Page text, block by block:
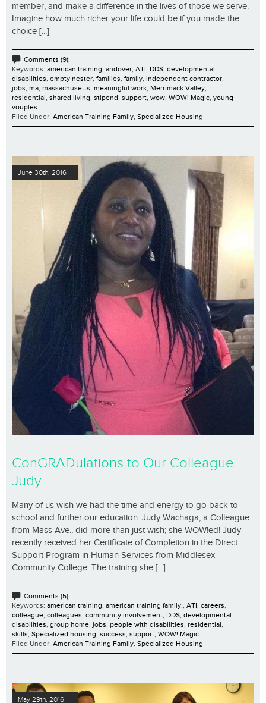
member, and make a difference in the lives of those we serve.
Imagine how much richer your life could be if you made the
choice [...]
Comments (9);
Keywords: american training andover ATI DDS developmental
disabilities empty nester families family independent contractor
jobs ma massachusetts meaningful work Merrimack Valley
residential shared living stipend support wow WOW! Magic young
vouples
Filed Under: American Training Family Specialized Housing
June 30th, 2016
ConGRADulations to Our Colleague
Judy
Many of us wish we had the time and energy to go back to
school and further our education. Judy Wachaga, a Colleague
from Mass Ave., did more than just wish; she WOW!ed! Judy
recently received her Certificate of Completion in the Direct
Support Program in Human Services from Middlesex
Community College. The training she [...]
Comments (5);
Keywords: american training, american training family., ATI, careers,
colleague, colleagues, community involvement, DDS, developmental
disabilities, group home, jobs, people with disabilities, residential,
skills, Specialized housing, success, support, WOW! Magic
Filed Under: American Training Family, Specialized Housing
May 29th, 2016